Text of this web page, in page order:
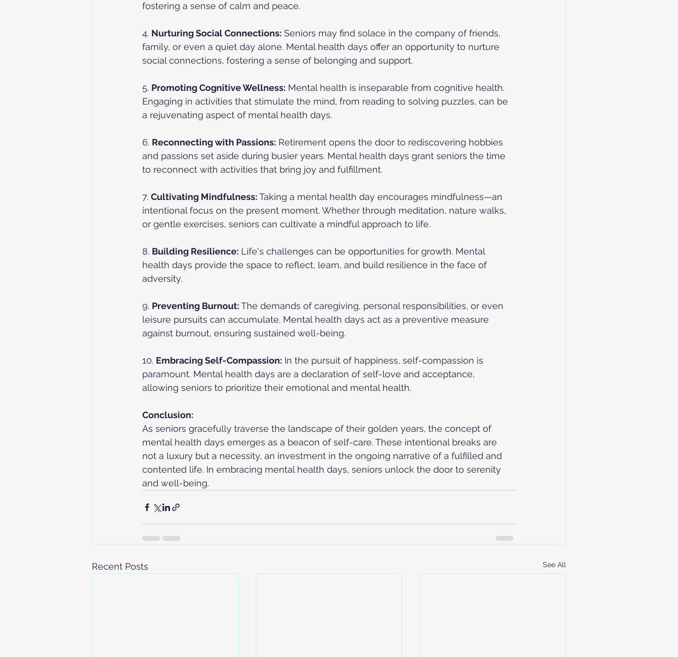
fostering a sense of calm and peace.
4. Nurturing Social Connections: Seniors may find solace in the company of friends,
family, or even a quiet day alone. Mental health days offer an opportunity to nurture
social connections, fostering a sense of belonging and support.
5. Promoting Cognitive Wellness: Mental health is inseparable from cognitive health.
Engaging in activities that stimulate the mind, from reading to solving puzzles, can be
a rejuvenating aspect of mental health days.
6. Reconnecting with Passions: Retirement opens the door to rediscovering hobbies
and passions set aside during busier years. Mental health days grant seniors the time
to reconnect with activities that bring joy and fulfillment.
7. Cultivating Mindfulness: Taking a mental health day encourages mindfulness—an
intentional focus on the present moment. Whether through meditation, nature walks,
or gentle exercises, seniors can cultivate a mindful approach to life.
8. Building Resilience: Life's challenges can be opportunities for growth. Mental
health days provide the space to reflect, learn, and build resilience in the face of
adversity.
9. Preventing Burnout: The demands of caregiving, personal responsibilities, or even
leisure pursuits can accumulate. Mental health days act as a preventive measure
against burnout, ensuring sustained well-being.
10. Embracing Self-Compassion: In the pursuit of happiness, self-compassion is
paramount. Mental health days are a declaration of self-love and acceptance,
allowing seniors to prioritize their emotional and mental health.
Conclusion:
As seniors gracefully traverse the landscape of their golden years, the concept of
mental health days emerges as a beacon of self-care. These intentional breaks are
not a luxury but a necessity, an investment in the ongoing narrative of a fulfilled and
contented life. In embracing mental health days, seniors unlock the door to serenity
and well-being.
Recent Posts See All